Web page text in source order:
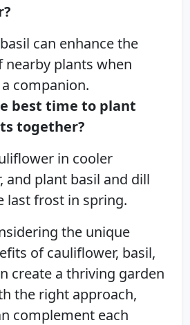
can enhance the
nearby plants when
companion.
best time to plant
together?
in cooler
and plant basil and dill
last frost in spring.
the unique
of cauliflower, basil,
create a thriving garden
the right approach,
complement each